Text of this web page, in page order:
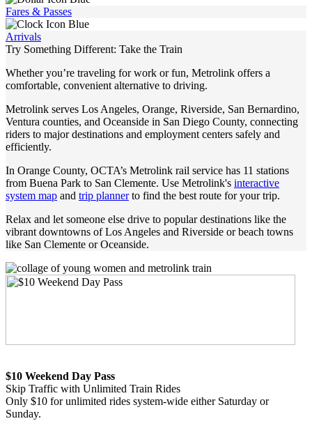
Fares & Passes
Arrivals
Try Something Different: Take the Train
Whether you’re traveling for work or fun, Metrolink offers a
comfortable, convenient alternative to driving.
Metrolink serves Los Angeles, Orange, Riverside, San Bernardino,
Ventura counties, and Oceanside in San Diego County, connecting
riders to major destinations and employment centers safely and
efficiently.
In Orange County, OCTA’s Metrolink rail service has 11 stations
from Buena Park to San Clemente. Use Metrolink's interactive
system map and trip plannerto find the best route for your trip.
Relax and let someone else drive to popular destinations like the
vibrant downtowns of Los Angeles and Riverside or beach towns
like San Clemente or Oceanside.
$10 Weekend Day Pass
Skip Traffic with Unlimited Train Rides
Only $10 for unlimited rides system-wide either Saturday or
Sunday.